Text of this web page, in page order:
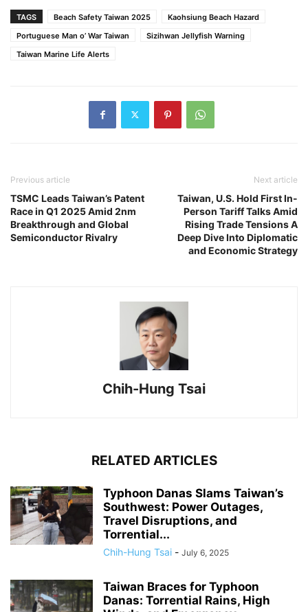
TAGS Beach Safety Taiwan 2025
Kaohsiung Beach Hazard
Portuguese Man o’ War Taiwan
Sizihwan Jellyfish Warning
Taiwan Marine Life Alerts
Previous article
TSMC Leads Taiwan’s Patent
Race in Q1 2025 Amid 2nm
Breakthrough and Global
Semiconductor Rivalry
Next article
Taiwan, U.S. Hold First In-
Person Tariff Talks Amid
Rising Trade Tensions A
Deep Dive Into Diplomatic
and Economic Strategy
Chih-Hung Tsai
RELATED ARTICLES
Typhoon Danas Slams Taiwan’s
Southwest: Power Outages,
Travel Disruptions, and
Torrential...
Chih-Hung Tsai - July 6, 2025
Taiwan Braces for Typhoon
Danas: Torrential Rains, High